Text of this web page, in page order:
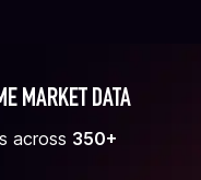
MARKET DATA
across 350+